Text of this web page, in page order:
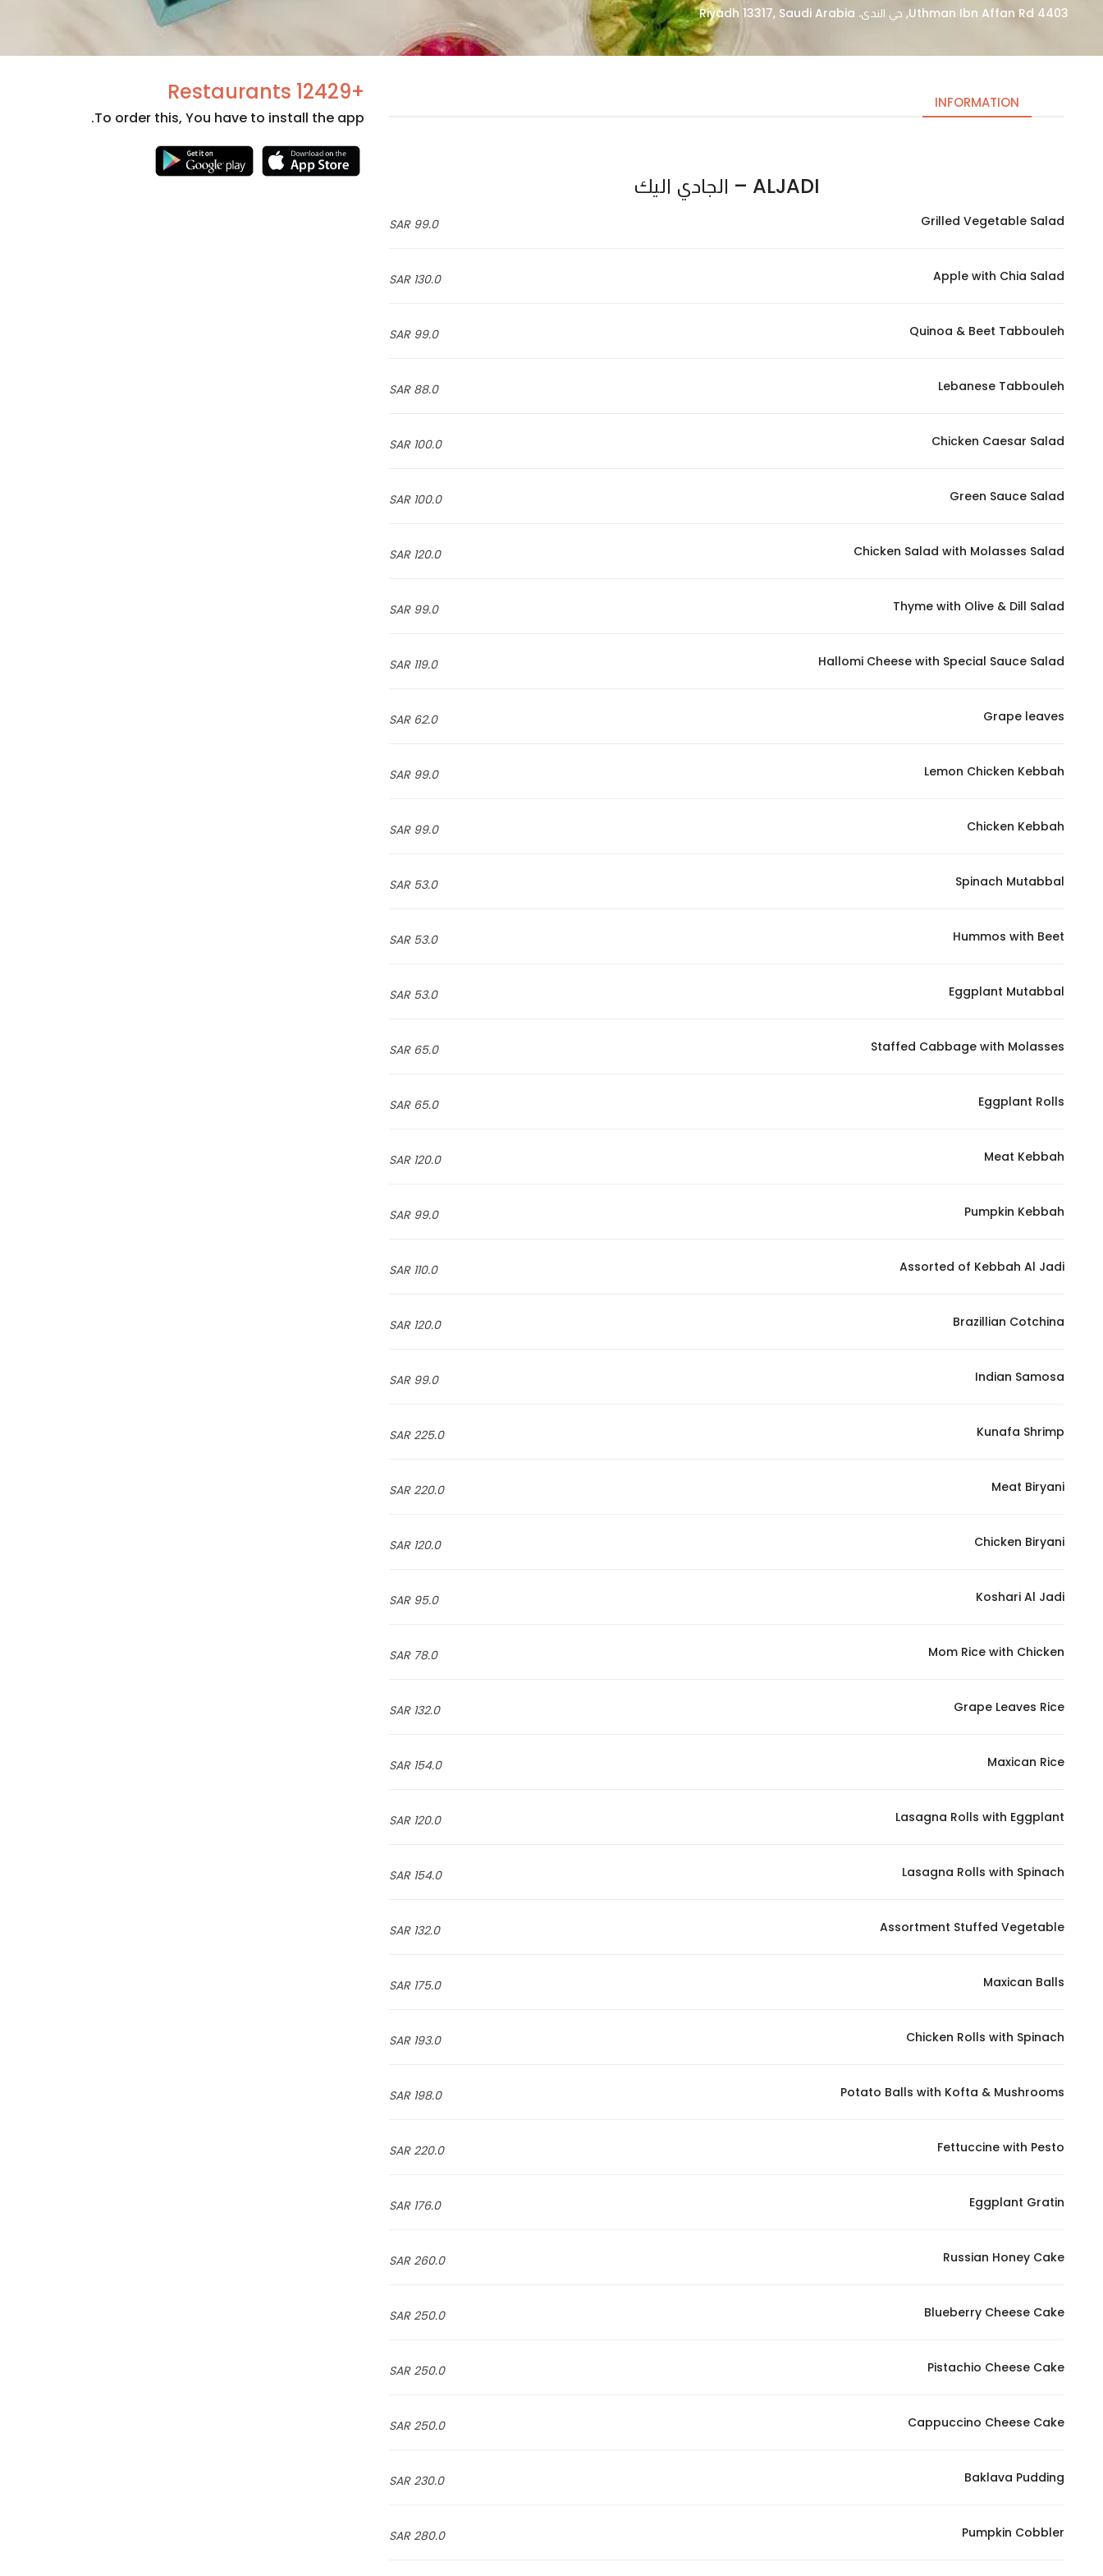
4403 Uthman Ibn Affan Rd, حي الندى، Riyadh 13317, Saudi Arabia
INFORMATION
ALJADI – الجادي اليك
99.0 SAR Grilled Vegetable Salad
130.0 SAR Apple with Chia Salad
99.0 SAR Quinoa & Beet Tabbouleh
88.0 SAR Lebanese Tabbouleh
100.0 SAR Chicken Caesar Salad
100.0 SAR Green Sauce Salad
120.0 SAR Chicken Salad with Molasses Salad
99.0 SAR Thyme with Olive & Dill Salad
119.0 SAR Hallomi Cheese with Special Sauce Salad
62.0 SAR Grape leaves
99.0 SAR Lemon Chicken Kebbah
99.0 SAR Chicken Kebbah
53.0 SAR Spinach Mutabbal
53.0 SAR Hummos with Beet
53.0 SAR Eggplant Mutabbal
65.0 SAR Staffed Cabbage with Molasses
65.0 SAR Eggplant Rolls
120.0 SAR Meat Kebbah
99.0 SAR Pumpkin Kebbah
110.0 SAR Assorted of Kebbah Al Jadi
120.0 SAR Brazillian Cotchina
99.0 SAR Indian Samosa
225.0 SAR Kunafa Shrimp
220.0 SAR Meat Biryani
120.0 SAR Chicken Biryani
95.0 SAR Koshari Al Jadi
78.0 SAR Mom Rice with Chicken
132.0 SAR Grape Leaves Rice
154.0 SAR Maxican Rice
120.0 SAR Lasagna Rolls with Eggplant
154.0 SAR Lasagna Rolls with Spinach
132.0 SAR Assortment Stuffed Vegetable
175.0 SAR Maxican Balls
193.0 SAR Chicken Rolls with Spinach
198.0 SAR Potato Balls with Kofta & Mushrooms
220.0 SAR Fettuccine with Pesto
176.0 SAR Eggplant Gratin
260.0 SAR Russian Honey Cake
250.0 SAR Blueberry Cheese Cake
250.0 SAR Pistachio Cheese Cake
250.0 SAR Cappuccino Cheese Cake
230.0 SAR Baklava Pudding
280.0 SAR Pumpkin Cobbler
+12429 Restaurants
To order this, You have to install the app.
cookies
They are
for the
In order for
functionality
based on
our website
possible
visit. If you
cookies,
will
your
increase the
personalized